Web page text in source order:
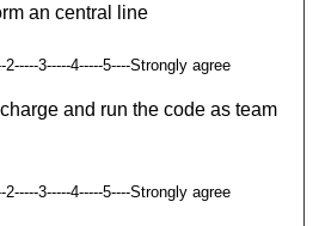
an central line
3-----4-----5----Strongly agree
charge and run the code as team
3-----4-----5----Strongly agree